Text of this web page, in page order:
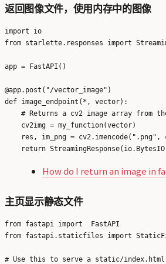
返回图像文件，使用内存中的图像
import io
from starlette.responses import
app = FastAPI()
@app.post("/vector_image")
def image_endpoint(*, vector):
# Returns a cv2 image array from
    cv2img = my_function(vector)
res, im_png = cv2.imencode(".png",
How do I return an image in
主页显示静态文件
from fastapi import  FastAPI
from fastapi.staticfiles import
# Use this to serve a static/index.html